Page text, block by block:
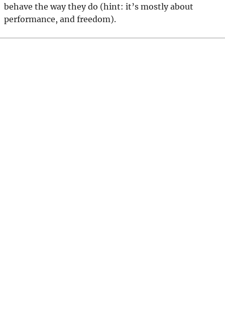
behave the way they do (hint: it’s mostly about
performance, and freedom).